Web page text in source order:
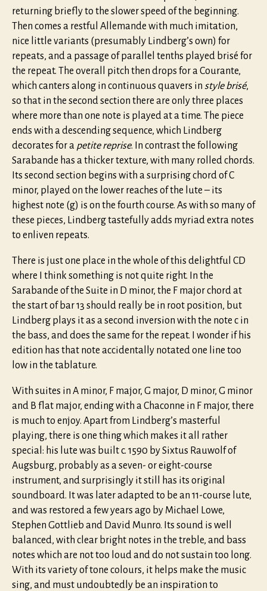
returning briefly to the slower speed of the beginning.
Then comes a restful Allemande with much imitation,
nice little variants (presumably Lindberg’s own) for
repeats, and a passage of parallel tenths played brisé for
the repeat. The overall pitch then drops for a Courante,
which canters along in continuous quavers in style brisé,
so that in the second section there are only three places
where more than one note is played at a time. The piece
ends with a descending sequence, which Lindberg
decorates for a petite reprise. In contrast the following
Sarabande has a thicker texture, with many rolled chords.
Its second section begins with a surprising chord of C
minor, played on the lower reaches of the lute – its
highest note (g) is on the fourth course. As with so many of
these pieces, Lindberg tastefully adds myriad extra notes
to enliven repeats.
There is just one place in the whole of this delightful CD
where I think something is not quite right. In the
Sarabande of the Suite in D minor, the F major chord at
the start of bar 13 should really be in root position, but
Lindberg plays it as a second inversion with the note c in
the bass, and does the same for the repeat. I wonder if his
edition has that note accidentally notated one line too
low in the tablature.
With suites in A minor, F major, G major, D minor, G minor
and B flat major, ending with a Chaconne in F major, there
is much to enjoy. Apart from Lindberg’s masterful
playing, there is one thing which makes it all rather
special: his lute was built c. 1590 by Sixtus Rauwolf of
Augsburg, probably as a seven- or eight-course
instrument, and surprisingly it still has its original
soundboard. It was later adapted to be an 11-course lute,
and was restored a few years ago by Michael Lowe,
Stephen Gottlieb and David Munro. Its sound is well
balanced, with clear bright notes in the treble, and bass
notes which are not too loud and do not sustain too long.
With its variety of tone colours, it helps make the music
sing, and must undoubtedly be an inspiration to